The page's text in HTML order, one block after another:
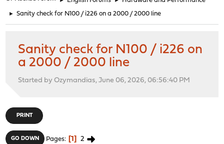
► Sanity check for N100 / i226 on a 2000 / 2000 line
Sanity check for N100 / i226 on
a 2000 / 2000 line
Started by Ozymandias, June 06, 2026, 06:56:40 PM
PRINT
GO DOWN Pages 1 2